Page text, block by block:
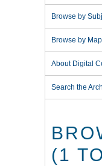
Browse by
Browse by Map
About Digital
Search the
(1